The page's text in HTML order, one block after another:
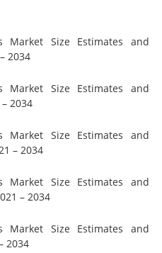
Market Size Estimates and
2034
Market Size Estimates and
2034
Market Size Estimates and
– 2034
Market Size Estimates and
– 2034
Market Size Estimates and
2034